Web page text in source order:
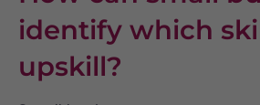
identify which
upskill?